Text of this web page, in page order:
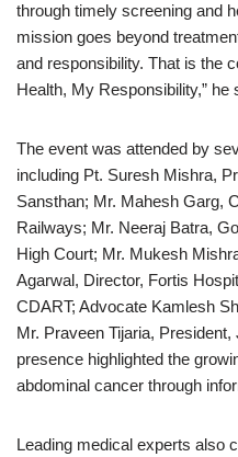
through timely screening and
mission goes beyond
and responsibility. That is the
Health, My Responsibility,” he
The event was attended by
including Pt. Suresh Mishra,
Sansthan; Mr. Mahesh Garg,
Railways; Mr. Neeraj Batra,
High Court; Mr. Mukesh
Agarwal, Director, Fortis
CDART; Advocate Kamlesh
Mr. Praveen Tijaria,
presence highlighted the
abdominal cancer through
Leading medical experts also